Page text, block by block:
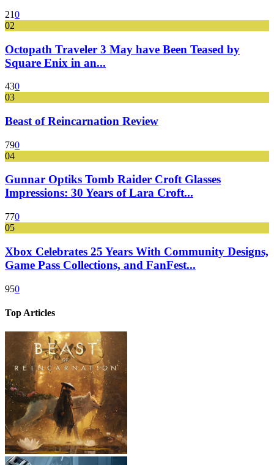
210
02
Octopath Traveler 3 May have Been Teased by
Square Enix in an...
430
03
Beast of Reincarnation Review
790
04
Gunnar Optiks Tomb Raider Croft Glasses
Impressions: 30 Years of Lara Croft...
770
05
Xbox Celebrates 25 Years With Community Designs,
Game Pass Collections, and FanFest...
950
Top Articles